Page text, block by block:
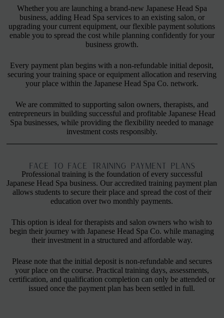
Whether you are launching a brand-new Japanese Head Spa
business, adding Head Spa services to an existing salon, or
upgrading your current equipment, our flexible payment solutions
enable you to spread the cost while planning confidently for your
business growth.
Every payment plan begins with a non-refundable initial deposit,
securing your training space or equipment allocation and reserving
your place within the Japanese Head Spa Co. network.
We are committed to supporting salon owners, therapists, and
entrepreneurs in building successful and profitable Japanese Head
Spa businesses, while providing the flexibility needed to manage
investment costs responsibly.
FACE TO FACE TRAINING PAYMENT PLANS
Professional training is the foundation of every successful
Japanese Head Spa business. Our accredited training payment plan
allows students to secure their place and spread the cost of their
education over two monthly payments.
This option is ideal for therapists and salon owners who wish to
begin their journey with Japanese Head Spa Co. while managing
their investment in a structured and affordable way.
Please note that the initial deposit is non-refundable and secures
your place on the course. Practical training days, assessments,
certification, and qualification completion can only be attended or
issued once the payment plan has been settled in full.